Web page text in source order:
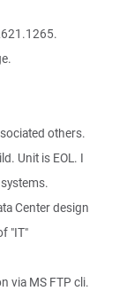
others.
Unit is EOL. I
Center design
"IT"
via MS FTP cli.